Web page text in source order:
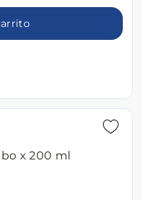
x 200 ml